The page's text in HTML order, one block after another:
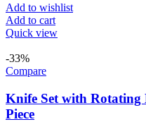
Add to wishlist
Add to cart
Quick view
-33%
Compare
Knife Set with Rotating
Piece